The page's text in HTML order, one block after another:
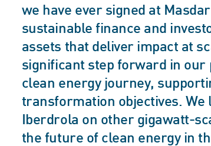
we have ever signed at
sustainable finance and
assets that deliver impact at
significant step forward in
clean energy journey,
transformation objectives.
Iberdrola on other gigawatt-
the future of clean energy in